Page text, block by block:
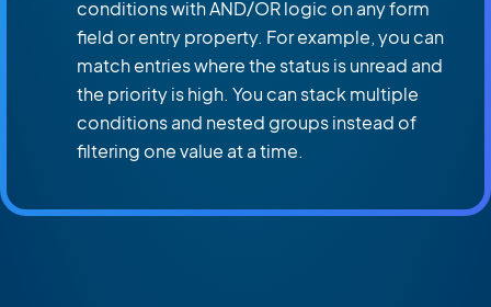
conditions with AND/OR logic on any form
field or entry property. For example, you can
match entries where the status is unread and
the priority is high. You can stack multiple
conditions and nested groups instead of
filtering one value at a time.